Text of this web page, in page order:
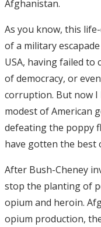
Afghanistan.
As you know, this
of a military
USA, having failed
of democracy, or
corruption. But now
modest of American
defeating the poppy
have gotten the best
After Bush-Cheney
stop the planting of
opium and heroin.
opium production,